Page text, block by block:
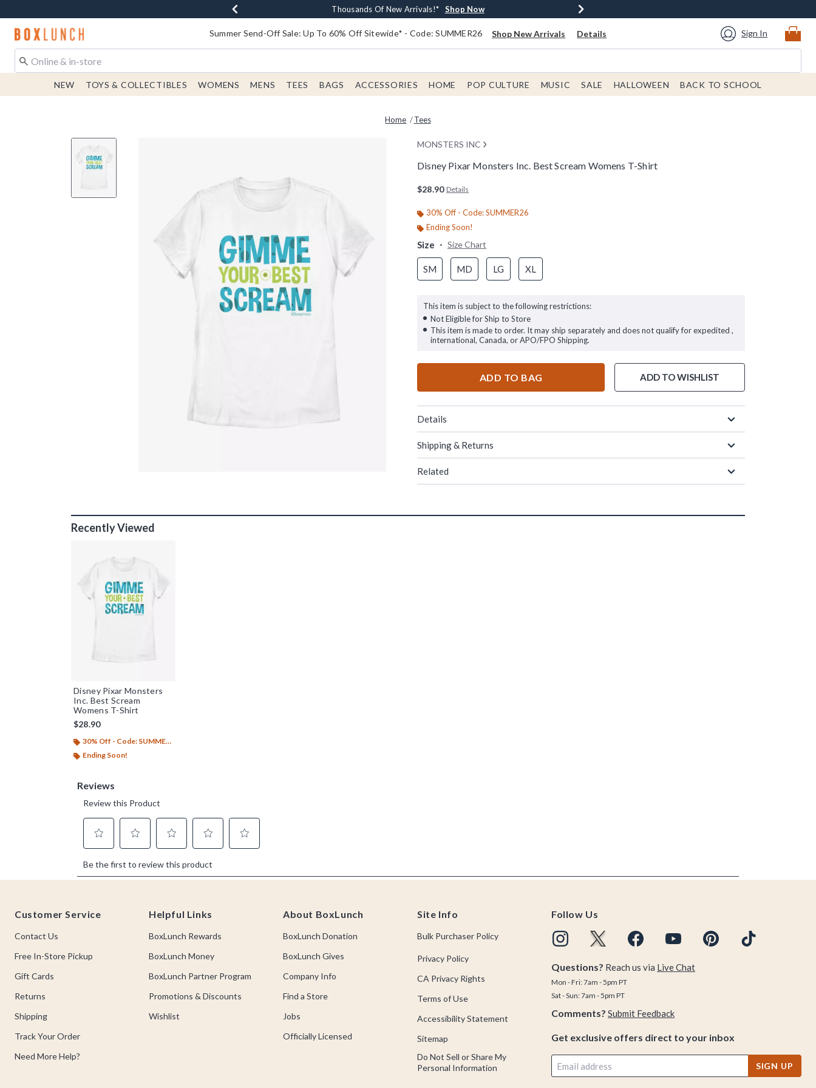
Earn $20 BoxLunch Money Every $40 Spent* Shop Now
Thousands Of New Arrivals!* Shop Now
Free Shipping With $75 Order* Shop Now
Free In-Store Pickup* Shop Now
Redirect to Boxlunch Home Page Summer Send-Off Sale: Up To 60% Off Sitewide* - Code: SUMMER26 Shop New Arrivals Details Sign In
NEW TOYS & COLLECTIBLES WOMENS MENS TEES BAGS ACCESSORIES HOME POP CULTURE MUSIC SALE HALLOWEEN BACK TO SCHOOL
Home Tees
MONSTERS INC
Disney Pixar Monsters Inc. Best Scream Womens T-Shirt
$28.90 Details
30% Off - Code: SUMMER26
Ending Soon!
Size Size Chart
SM MD LG XL
This item is subject to the following restrictions:
Not Eligible for Ship to Store
This item is made to order. It may ship separately and does not qualify for expedited ,
international, Canada, or APO/FPO Shipping.
ADD TO BAG ADD TO WISHLIST
Details
Shipping & Returns
Related
Recently Viewed
Disney Pixar Monsters
Inc. Best Scream
Womens T-Shirt
$28.90
30% Off - Code: SUMMER26
Ending Soon!
Customer Service
Contact Us
Free In-Store Pickup
Gift Cards
Returns
Shipping
Track Your Order
Need More Help?
Helpful Links
BoxLunch Rewards
BoxLunch Money
BoxLunch Partner Program
Promotions & Discounts
Wishlist
About BoxLunch
BoxLunch Donation
BoxLunch Gives
Company Info
Find a Store
Jobs
Officially Licensed
Site Info
Bulk Purchaser Policy
Privacy Policy
CA Privacy Rights
Terms of Use
Accessibility Statement
Sitemap
Do Not Sell or Share My
Personal Information
Follow Us
Questions? Reach us via Live Chat
Mon - Fri: 7am - 5pm PT
Sat - Sun: 7am - 5pm PT
Comments? Submit Feedback
Get exclusive offers direct to your inbox
SIGN UP